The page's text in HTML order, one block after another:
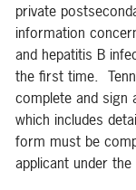
private
information
and hepatitis B
the first time.
complete and sign
which includes
form must be
applicant under